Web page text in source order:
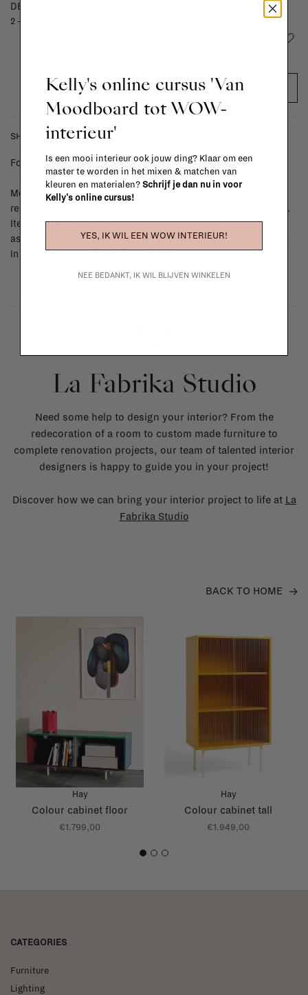
DELIVERY TIME
2 - 4 weeks
ADD TO CART
SHIPPING COSTS & RETURNS
For shipping info and costs, click here
Most items can be returned within 14 calendar days after day of
reception or exchanged for another item in the La Fabrika store.
Items made to your specifications (think of made-to-order such
as upholstered items, ...) can't be returned or exchanged. When
in doubt, please contact us.
La Fabrika Studio
Need some help to design your interior? From the
redecoration of a room to custom made furniture to
complete renovation projects, our team of talented interior
designers is happy to guide you in your project!
Discover how we can bring your interior project to life at La
Fabrika Studio
BACK TO HOME
Hay
Colour cabinet floor
€1.799,00
Hay
Colour cabinet tall
€1.949,00
1 2 3
CATEGORIES
Furniture
Lighting
Kelly's online cursus 'Van
Moodboard tot WOW-
interieur'
Is een mooi interieur ook jouw ding? Klaar om een
master te worden in het mixen & matchen van
kleuren en materialen? Schrijf je dan nu in voor
Kelly's online cursus!
YES, IK WIL EEN WOW INTERIEUR!
NEE BEDANKT, IK WIL BLIJVEN WINKELEN